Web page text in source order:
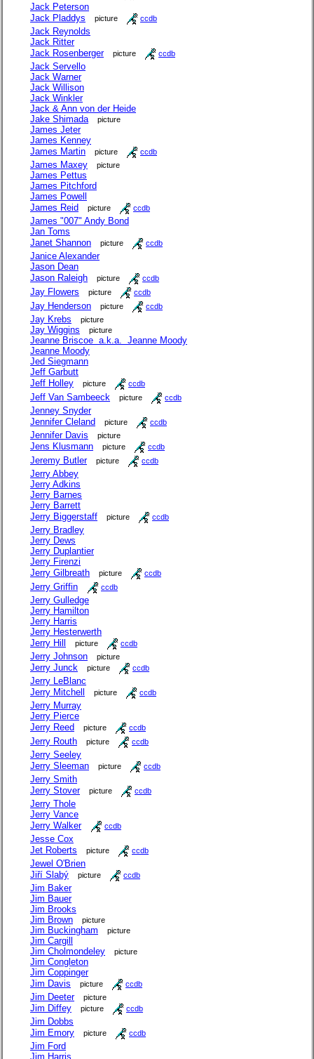
Jack Peterson
Jack Pladdys
picture ccdb
Jack Reynolds
Jack Ritter
Jack Rosenberger
picture ccdb
Jack Servello
Jack Warner
Jack Willison
Jack Winkler
Jack & Ann von der Heide
Jake Shimada
picture
James Jeter
James Kenney
James Martin
picture ccdb
James Maxey picture
James Pettus
James Pitchford
James Powell
James Reid
picture ccdb
James "007" Andy Bond
Jan Toms
Janet Shannon
picture ccdb
Janice Alexander
Jason Dean
Jason Raleigh
picture ccdb
Jay Flowers picture ccdb
Jay Henderson picture ccdb
Jay Krebs picture
Jay Wiggins picture
Jeanne Briscoe a.k.a. Jeanne Moody
Jeanne Moody
Jed Siegmann
Jeff Garbutt
Jeff Holley
picture ccdb
Jeff Van Sambeeck picture ccdb
Jenney Snyder
Jennifer Cleland
picture ccdb
Jennifer Davis picture
Jens Klusmann picture ccdb
Jeremy Butler picture ccdb
Jerry Abbey
Jerry Adkins
Jerry Barnes
Jerry Barrett
Jerry Biggerstaff
picture ccdb
Jerry Bradley
Jerry Dews
Jerry Duplantier
Jerry Firenzi
Jerry Gilbreath
picture ccdb
Jerry Griffin ccdb
Jerry Gulledge
Jerry Hamilton
Jerry Harris
Jerry Hesterwerth
Jerry Hill
picture ccdb
Jerry Johnson picture
Jerry Junck picture ccdb
Jerry LeBlanc
Jerry Mitchell
picture ccdb
Jerry Murray
Jerry Pierce
Jerry Reed
picture ccdb
Jerry Routh picture ccdb
Jerry Seeley
Jerry Sleeman
picture ccdb
Jerry Smith
Jerry Stover
picture ccdb
Jerry Thole
Jerry Vance
Jerry Walker
ccdb
Jesse Cox
Jet Roberts
picture ccdb
Jewel O'Brien
Jiří Slabý
picture ccdb
Jim Baker
Jim Bauer
Jim Brooks
Jim Brown
picture
Jim Buckingham picture
Jim Cargill
Jim Cholmondeley
picture
Jim Congleton
Jim Coppinger
Jim Davis
picture ccdb
Jim Deeter picture
Jim Diffey picture ccdb
Jim Dobbs
Jim Emory
picture ccdb
Jim Ford
Jim Harris